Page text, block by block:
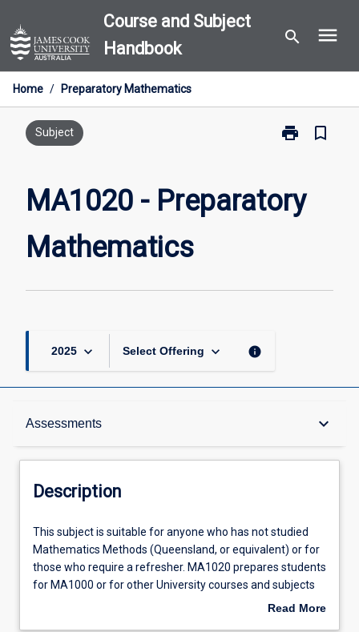
to
content
Course and Subject
Handbook
search menu
Home / Preparatory Mathematics
Subject print
Print
Mathematics
page
bookmark_border
MA1020 - Preparatory
Mathematics
2025 keyboard_arrow_down Select Offering keyboard_arrow_down info
Assessments keyboard_arrow_down
Description
Other Requirements
Learning Outcomes
Description
This
subject
is
suitable
This subject is suitable for anyone who has not studied
Mathematics Methods (Queensland, or equivalent) or for
those who require a refresher. MA1020 prepares students
for MA1000 or for other University courses and subjects
that require Mathematics Methods as a prerequisite.Read More